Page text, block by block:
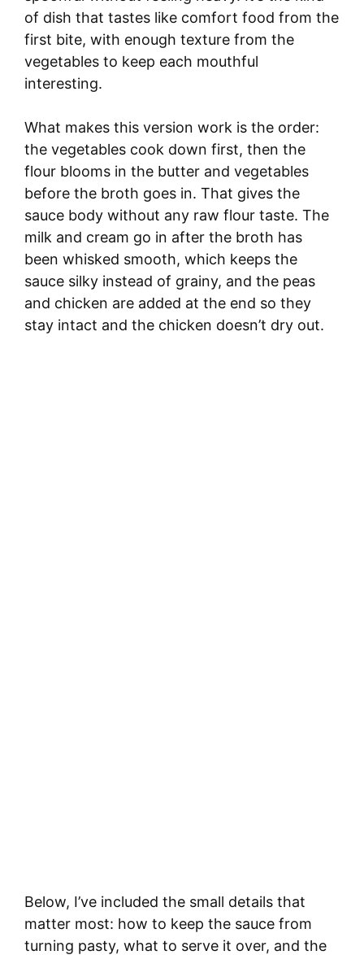
of dish that tastes like comfort food from the
first bite, with enough texture from the
vegetables to keep each mouthful
interesting.
What makes this version work is the order:
the vegetables cook down first, then the
flour blooms in the butter and vegetables
before the broth goes in. That gives the
sauce body without any raw flour taste. The
milk and cream go in after the broth has
been whisked smooth, which keeps the
sauce silky instead of grainy, and the peas
and chicken are added at the end so they
stay intact and the chicken doesn’t dry out.
Below, I’ve included the small details that
matter most: how to keep the sauce from
turning pasty, what to serve it over, and the